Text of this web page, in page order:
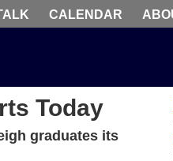
CALENDAR
Today
graduates its